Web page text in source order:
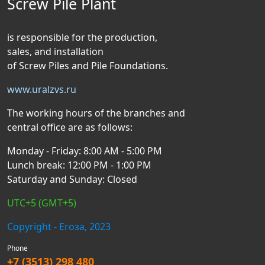
is responsible for the production,
sales, and installation
of Screw Piles and Pile Foundations.
www.uralzvs.ru
The working hours of the branches and
central office are as follows:
Monday - Friday: 8:00 AM - 5:00 PM
Lunch break: 12:00 PM - 1:00 PM
Saturday and Sunday: Closed
UTC+5 (GMT+5)
Copyright - Егоза, 2023
Phone
+7 (3513) 298 480